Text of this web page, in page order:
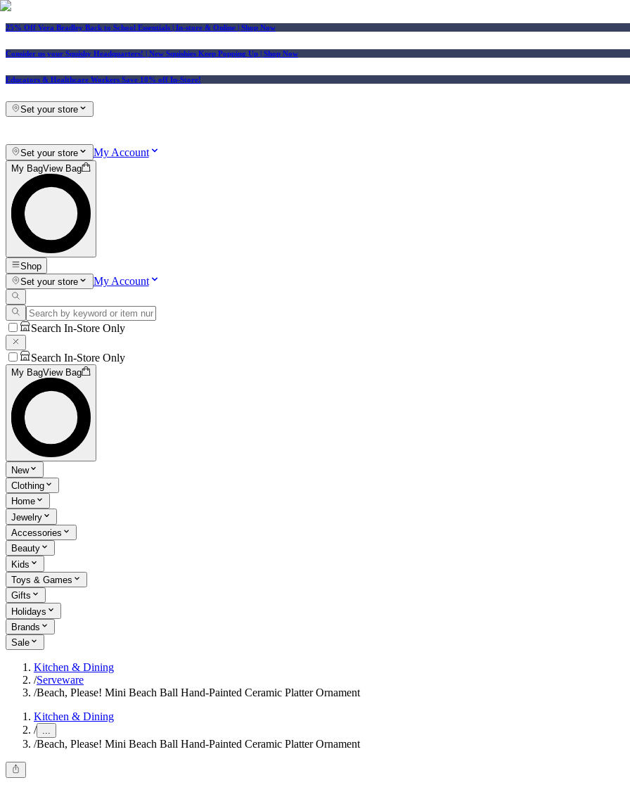
25% Off Vera Bradley Back to School Essentials | In-store & Online | Shop Now
Consider us your Squishy Headquarters! | New Squishies Keep Popping Up | Shop Now
Educators & Healthcare Workers Save 10% off In-Store!
Set your store
Set your store My Account
My BagView Bag
Shop
Set your store
My Account
Search In-Store Only
Search In-Store Only
My BagView Bag
New
Clothing
Home
Jewelry
Accessories
Beauty
Kids
Toys & Games
Gifts
Holidays
Brands
Sale
Kitchen & Dining
/Serveware
/Beach, Please! Mini Beach Ball Hand-Painted Ceramic Platter Ornament
Kitchen & Dining
/ ...
/Beach, Please! Mini Beach Ball Hand-Painted Ceramic Platter Ornament